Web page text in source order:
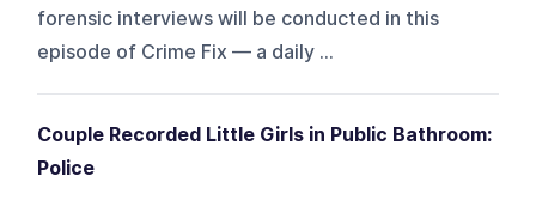
forensic interviews will be conducted in this
episode of Crime Fix — a daily ...
Couple Recorded Little Girls in Public Bathroom:
Police